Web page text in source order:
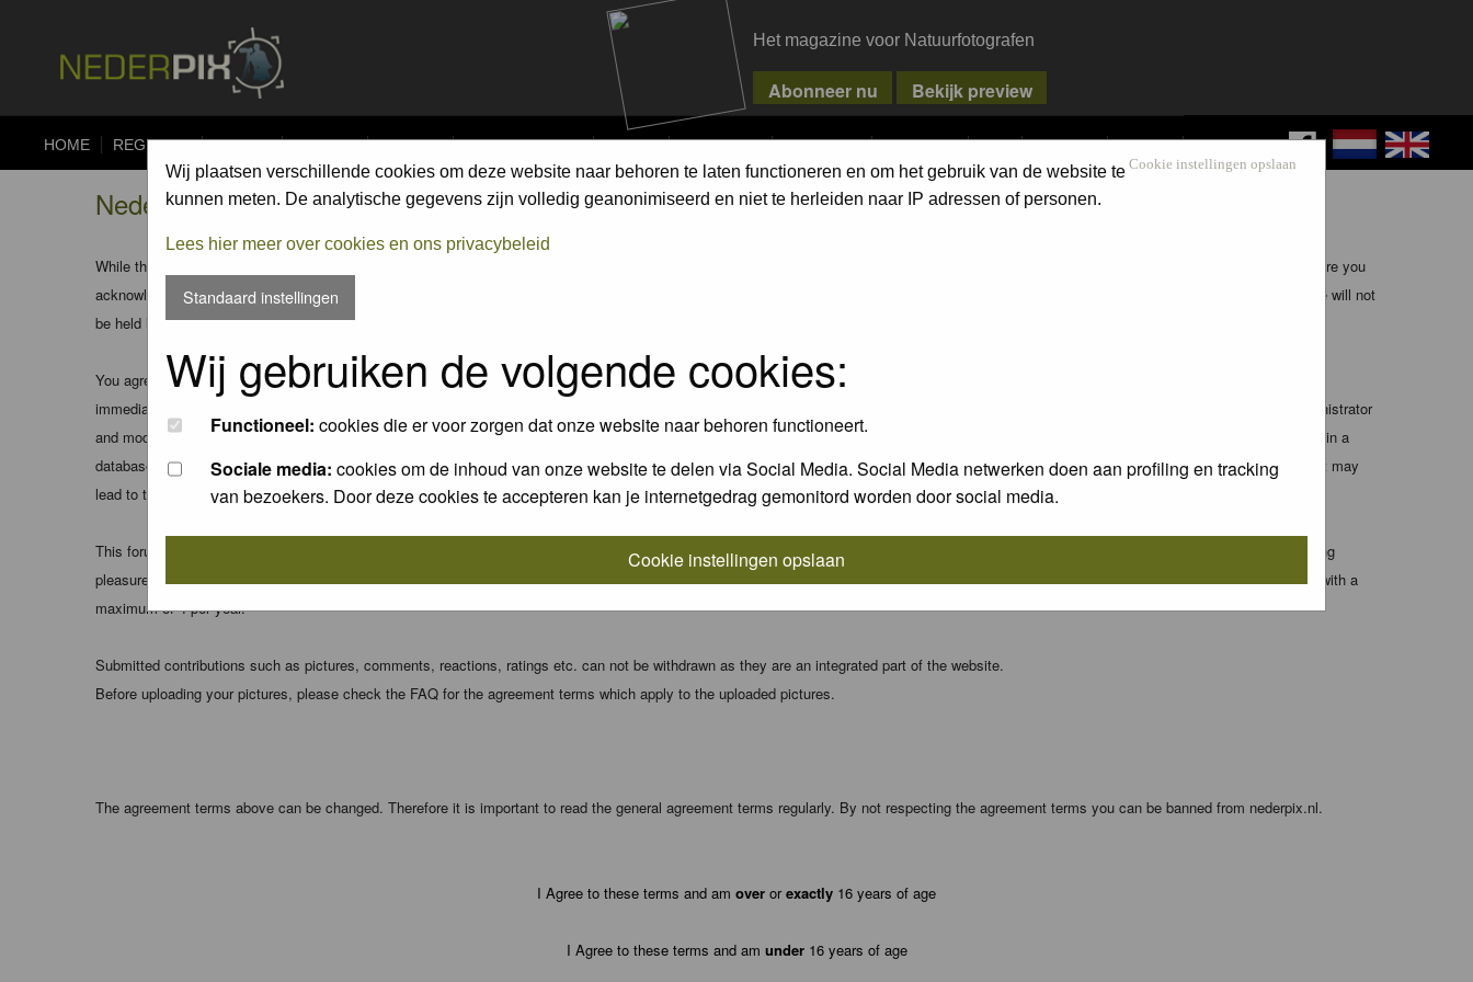
Het magazine voor Natuurfotografen
HOME REGISTER FORUM UPLOAD ALBUMS COMPETITIONS PIXPAS MAGAZINE WEBSHOP CONTACT FAQ SEARCH LOG IN
Cookie instellingen opslaan
Wij plaatsen verschillende cookies om deze website naar behoren te laten functioneren en om het gebruik van de website te
kunnen meten. De analytische gegevens zijn volledig geanonimiseerd en niet te herleiden naar IP adressen of personen.
Lees hier meer over cookies en ons privacybeleid
Standaard instellingen
Wij gebruiken de volgende cookies:
Functioneel: cookies die er voor zorgen dat onze website naar behoren functioneert.
Sociale media: cookies om de inhoud van onze website te delen via Social Media. Social Media netwerken doen aan profiling en tracking
van bezoekers. Door deze cookies te accepteren kan je internetgedrag gemonitord worden door social media.
Cookie instellingen opslaan
Nederpix.nl - Registration Agreement Terms
While the administrators and moderators of this forum will attempt to remove or edit any generally objectionable material as quickly as possible, it is impossible to review every message. Therefore you
acknowledge that all posts made to these forums express the views and opinions of the author and not the administrators, moderators or webmaster (except for posts by these people) and hence will not
be held liable.
You agree not to post any abusive, obscene, vulgar, slanderous, hateful, threatening, sexually-oriented or any other material that may violate any applicable laws. Doing so may lead to you being
immediately and permanently banned (and your service provider being informed). The IP address of all posts is recorded to aid in enforcing these conditions. You agree that the webmaster, administrator
and moderators of this forum have the right to remove, edit, move or close any topic at any time should they see fit. As a user you agree to any information you have entered above being stored in a
database. While this information will not be disclosed to any third party without your consent the webmaster, administrator and moderators cannot be held responsible for any hacking attempt that may
lead to the data being compromised.
This forum system uses cookies to store information on your local computer. These cookies do not contain any of the information you have entered above; they serve only to improve your viewing
pleasure. The e-mail address is used only for confirming your registration details and password (and for sending new passwords should you forget your current one) and for sending a newsletter, with a
maximum of 4 per year.
Submitted contributions such as pictures, comments, reactions, ratings etc. can not be withdrawn as they are an integrated part of the website.
Before uploading your pictures, please check the FAQ for the agreement terms which apply to the uploaded pictures.
The agreement terms above can be changed. Therefore it is important to read the general agreement terms regularly. By not respecting the agreement terms you can be banned from nederpix.nl.
I Agree to these terms and am over orexactly 16 years of age
I Agree to these terms and am under16 years of age